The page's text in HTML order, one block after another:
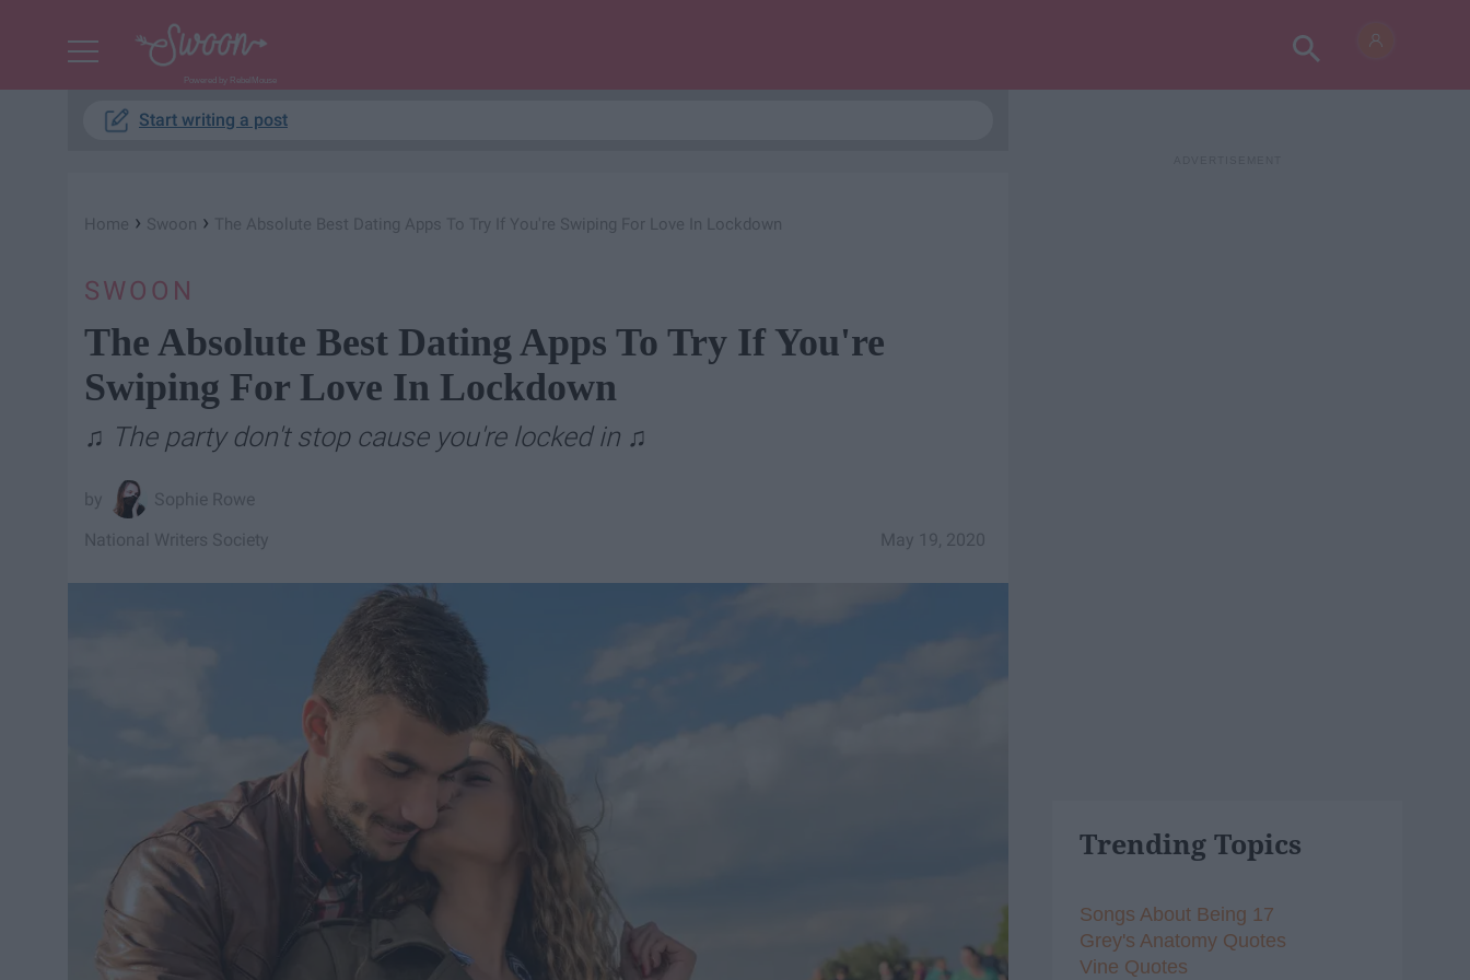
Powered by RebelMouse
Start writing a post
Home › Swoon › The Absolute Best Dating Apps To Try If You're Swiping For Love In Lockdown
SWOON
The Absolute Best Dating Apps To Try If You're
Swiping For Love In Lockdown
♫ The party don't stop cause you're locked in ♫
Sophie Rowe
May 19, 2020
National Writers Society
Trending Topics
Songs About Being 17
Grey's Anatomy Quotes
Vine Quotes